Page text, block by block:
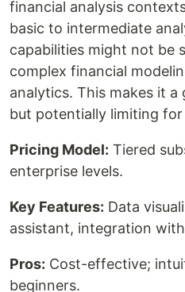
financial analysis
basic to intermediate
capabilities might not be
complex financial
analytics. This makes it
but potentially limiting for
Pricing Model: Tiered
enterprise levels.
Key Features: Data
assistant, integration
Pros: Cost-effective;
beginners.